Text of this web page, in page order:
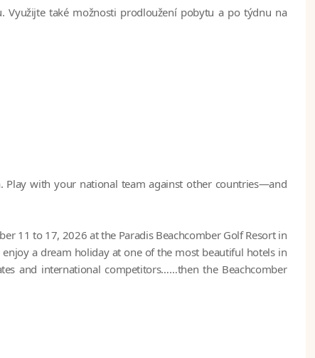
Využijte také možnosti prodloužení pobytu a po týdnu na
Play with your national team against other countries—and
11 to 17, 2026 at the Paradis Beachcomber Golf Resort in
a dream holiday at one of the most beautiful hotels in
and international competitors……then the Beachcomber